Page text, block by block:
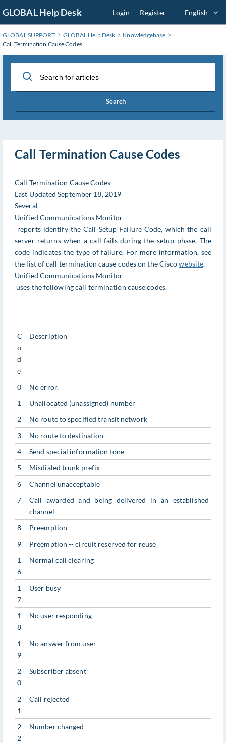
to
Main
Content
GLOBAL Help Desk Login Register English
GLOBAL SUPPORT GLOBAL Help Desk
Knowledgebase
Call Termination Cause Codes
Search
Call Termination Cause Codes
Call Termination Cause Codes
Last Updated September 18, 2019
Several
Unified Communications Monitor
reports identify the Call Setup Failure Code, which the call
server returns when a call fails during the setup phase. The
code indicates the type of failure. For more information, see
the list of call termination cause codes on the Ciscowebsite.
Unified Communications Monitor
uses the following call termination cause codes.
C
o
d
e
Description
0
No error.
1
Unallocated (unassigned) number
2
No route to specified transit network
3
No route to destination
4
Send special information tone
5
Misdialed trunk prefix
6
Channel unacceptable
7
Call awarded and being delivered in an established
channel
8
Preemption
9
Preemption -- circuit reserved for reuse
1
6
Normal call clearing
1
7
User busy
1
8
No user responding
1
9
No answer from user
2
0
Subscriber absent
2
1
Call rejected
2
2
Number changed